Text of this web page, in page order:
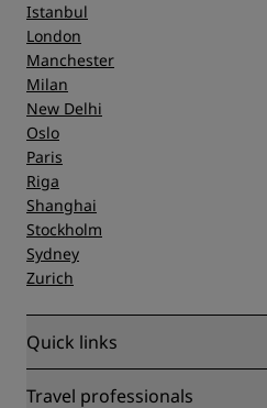
Istanbul
London
Manchester
Milan
New Delhi
Oslo
Paris
Riga
Shanghai
Stockholm
Sydney
Zurich
Quick links
Radisson Rewards
Travel professionals